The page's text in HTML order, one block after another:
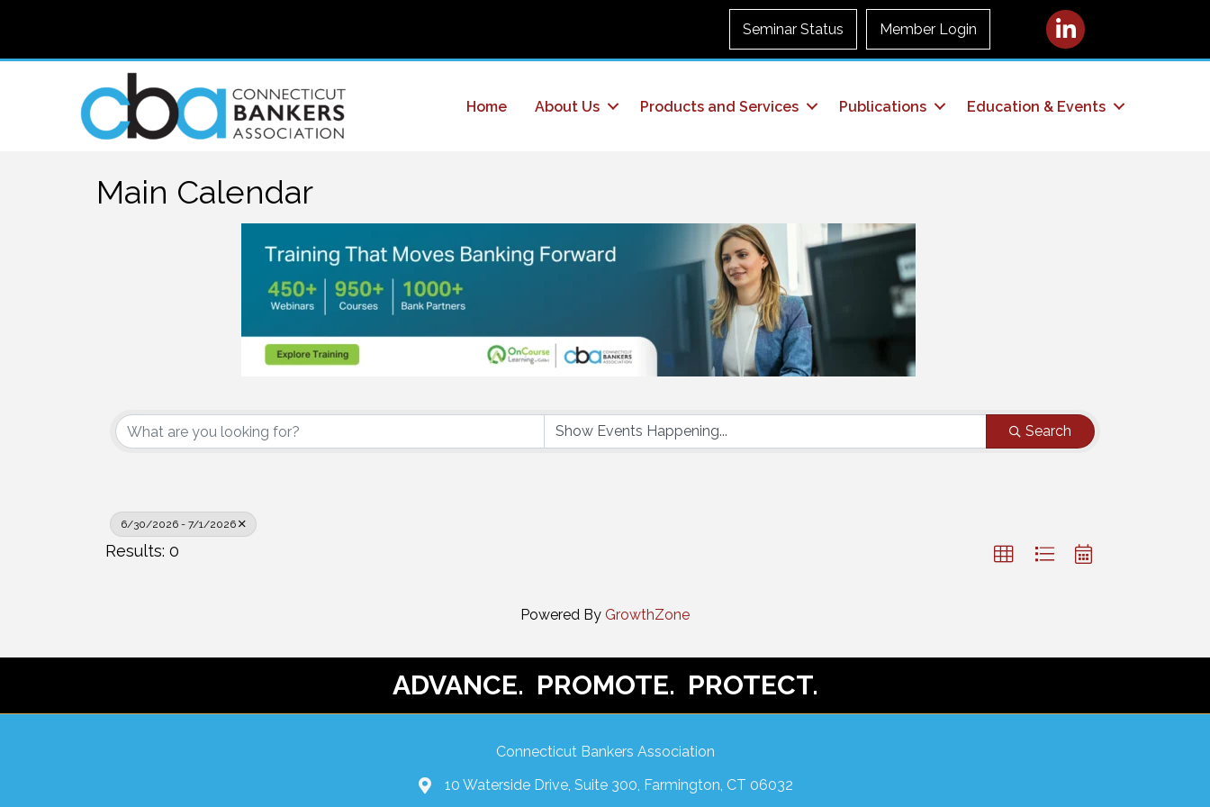
Seminar Status Member Login
LinkedIn
Home About Us Products and Services Publications Education & Events
Main Calendar
Search
6/30/2026 - 7/1/2026
Results: 0
Powered By GrowthZone
ADVANCE. PROMOTE. PROTECT.
Connecticut Bankers Association
10 Waterside Drive, Suite 300, Farmington, CT 06032